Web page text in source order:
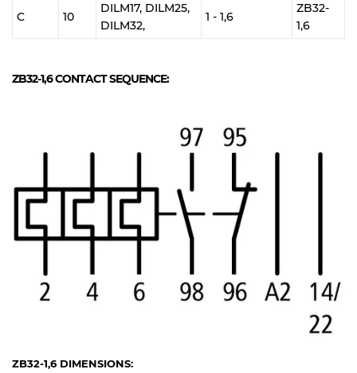
C 10
DILM17, DILM25,
DILM32,
1 - 1,6
ZB32-
1,6
ZB32-1,6CONTACT SEQUENCE:
ZB32-1,6 DIMENSIONS: